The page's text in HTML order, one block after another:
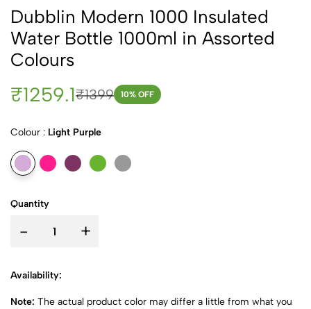
Dubblin Modern 1000 Insulated
Water Bottle 1000ml in Assorted
Colours
₹1259.1₹1399 10% OFF
Colour : Light Purple
Quantity
- +
Availability:
Note: The actual product color may differ a little from what you